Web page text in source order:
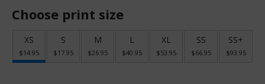
Choose print size
XS
$14.95
S
$17.95
M
$26.95
L
$40.95
XL
$53.95
SS
$66.95
SS+
$93.95